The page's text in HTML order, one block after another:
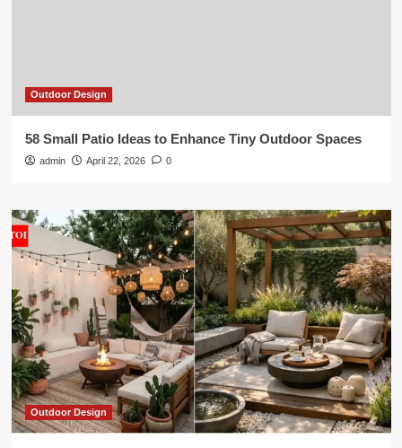
Outdoor Design
58 Small Patio Ideas to Enhance Tiny Outdoor Spaces
admin April 22, 2026 0
Outdoor Design